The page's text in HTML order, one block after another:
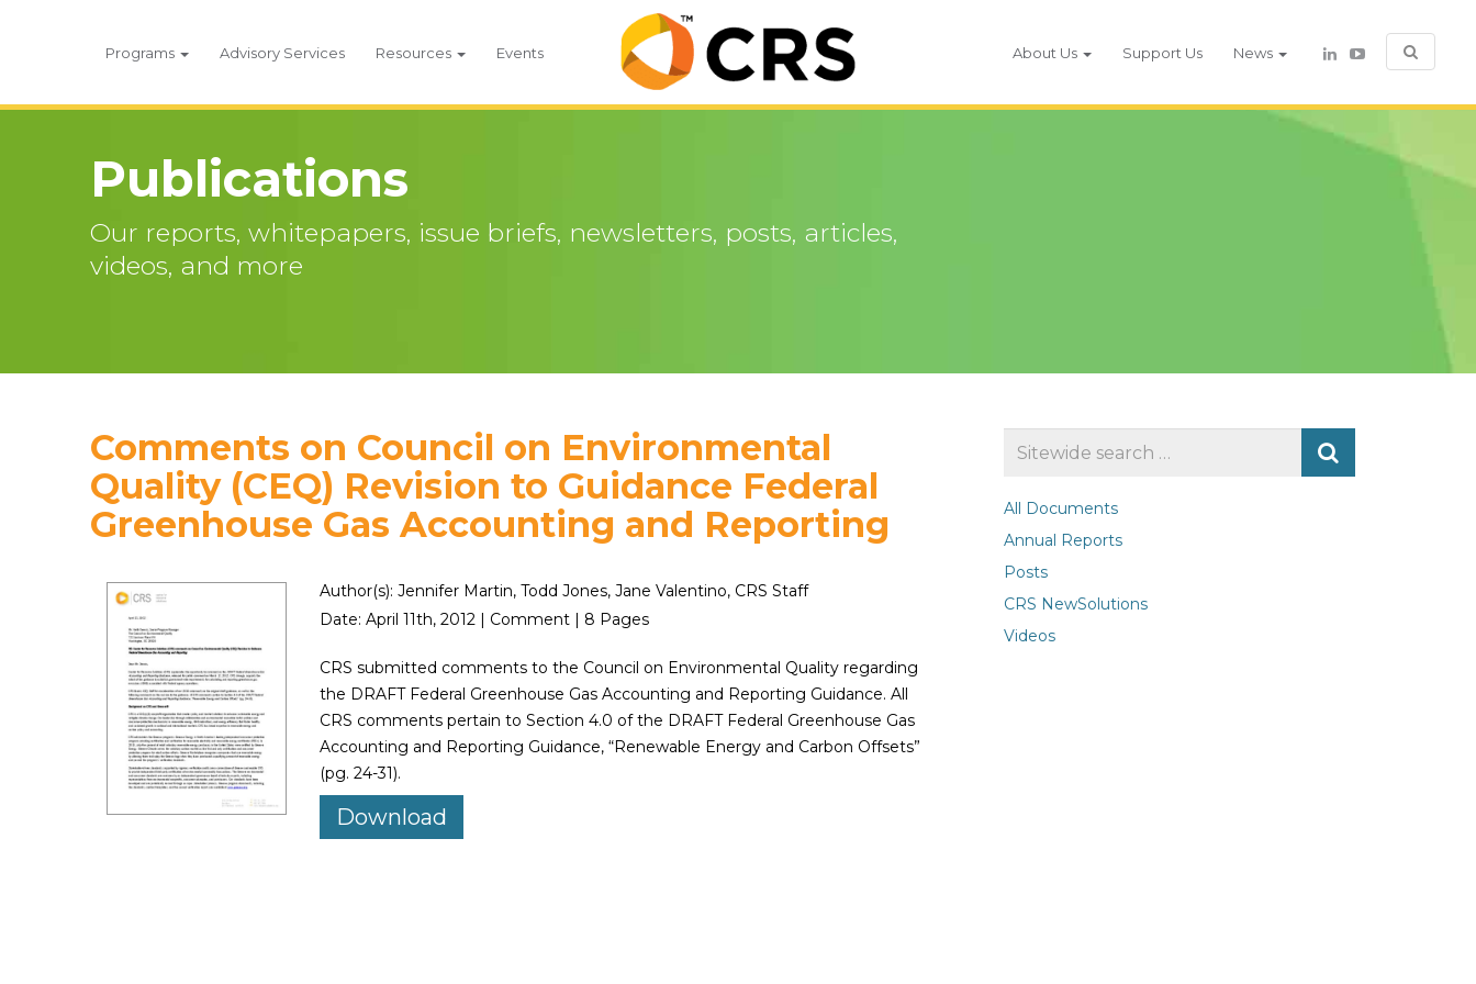
Programs Advisory Services Resources Events About Us Support Us News
Publications
Our reports, whitepapers, issue briefs, newsletters, posts, articles,
videos, and more
Comments on Council on Environmental
Quality (CEQ) Revision to Guidance Federal
Greenhouse Gas Accounting and Reporting
Author(s): Jennifer Martin, Todd Jones, Jane Valentino, CRS Staff
Date: April 11th, 2012 | Comment | 8 Pages
CRS submitted comments to the Council on Environmental Quality regarding
the DRAFT Federal Greenhouse Gas Accounting and Reporting Guidance. All
CRS comments pertain to Section 4.0 of the DRAFT Federal Greenhouse Gas
Accounting and Reporting Guidance, “Renewable Energy and Carbon Offsets”
(pg. 24-31).
Download
for
All Documents
Annual Reports
Posts
CRS NewSolutions
Videos